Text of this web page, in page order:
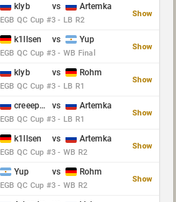
klyb vs Artemka
EGB QC Cup #3 - LB R2
Show
k1llsen vs Yup
EGB QC Cup #3 - WB Final
Show
klyb vs Rohm
EGB QC Cup #3 - LB R1
Show
creeep_06487 vs Artemka
EGB QC Cup #3 - LB R1
Show
k1llsen vs Artemka
EGB QC Cup #3 - WB R2
Show
Yup vs Rohm
EGB QC Cup #3 - WB R2
Show